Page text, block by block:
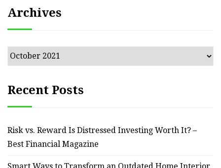
Archives
Archives
Recent Posts
Risk vs. Reward Is Distressed Investing Worth It? –
Best Financial Magazine